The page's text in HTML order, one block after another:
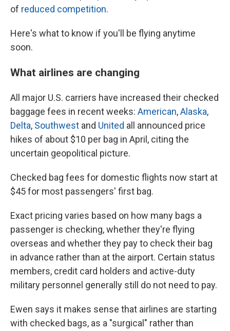
of reduced competition.
Here's what to know if you'll be flying anytime
soon.
What airlines are changing
All major U.S. carriers have increased their checked
baggage fees in recent weeks: American,Alaska,
Delta, Southwest and United all announced price
hikes of about $10 per bag in April, citing the
uncertain geopolitical picture.
Checked bag fees for domestic flights now start at
$45 for most passengers' first bag.
Exact pricing varies based on how many bags a
passenger is checking, whether they're flying
overseas and whether they pay to check their bag
in advance rather than at the airport. Certain status
members, credit card holders and active-duty
military personnel generally still do not need to pay.
Ewen says it makes sense that airlines are starting
with checked bags, as a "surgical" rather than